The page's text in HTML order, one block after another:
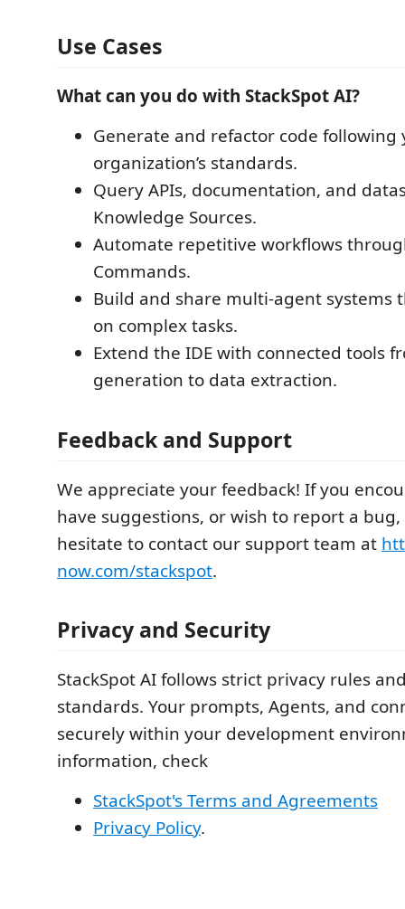
Use Cases
What can you do with StackSpot AI?
Generate and refactor code following
organization’s standards.
Query APIs, documentation, and
Knowledge Sources.
Automate repetitive workflows
Commands.
Build and share multi-agent systems
on complex tasks.
Extend the IDE with connected tools
generation to data extraction.
Feedback and Support
We appreciate your feedback! If you
have suggestions, or wish to report a
hesitate to contact our support team at
now.com/stackspot.
Privacy and Security
StackSpot AI follows strict privacy rules
standards. Your prompts, Agents, and
securely within your development
information, check
StackSpot's Terms and Agreements
Privacy Policy.